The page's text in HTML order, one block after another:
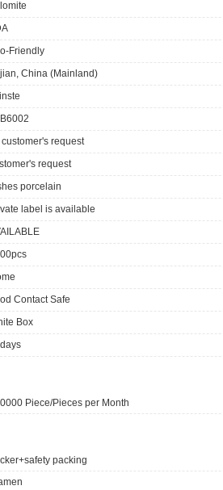
Friendly
China (Mainland)
customer's request
request
porcelain
label is available
Contact Safe
Box
Piece/Pieces per Month
packing